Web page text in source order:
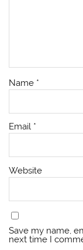
Name *
Email *
Website
Save my name,
next time I